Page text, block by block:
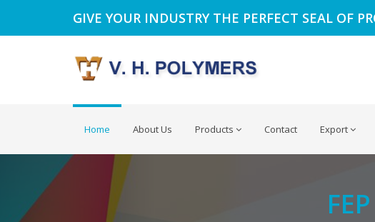
GIVE YOUR INDUSTRY THE PERFECT SEAL OF
Home About Us Products Contact Export